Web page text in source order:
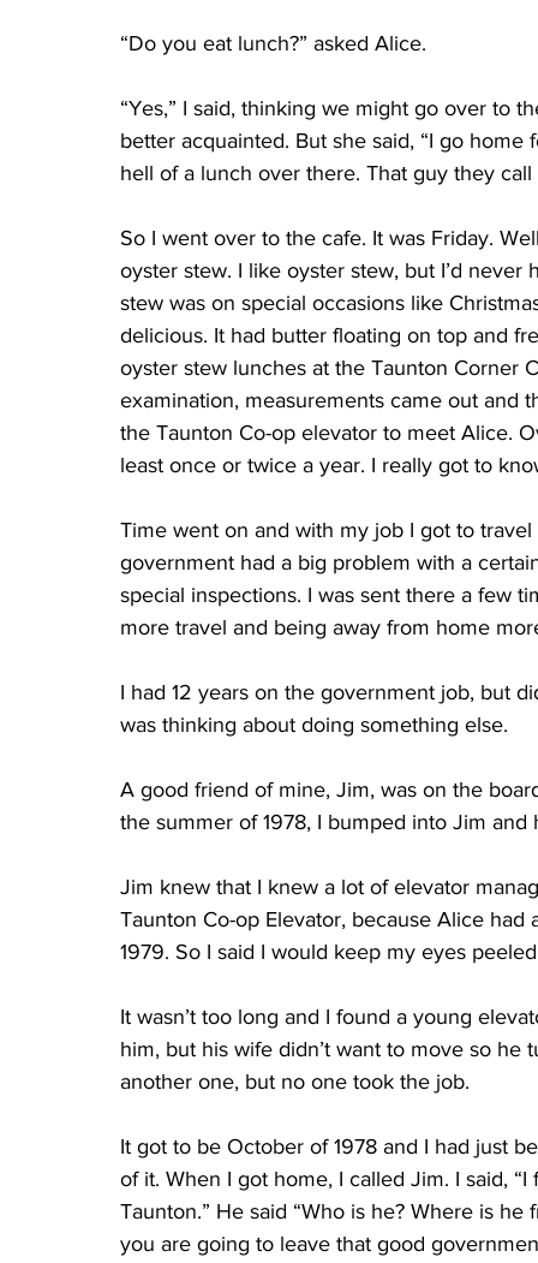
“Do you eat lunch?” asked Alice.
“Yes,” I said, thinking we might go over to
better acquainted. But she said, “I go
hell of a lunch over there. That guy they
So I went over to the cafe. It was Friday.
oyster stew. I like oyster stew, but I’d
stew was on special occasions like
delicious. It had butter floating on top and
oyster stew lunches at the Taunton Corner
examination, measurements came out and
the Taunton Co-op elevator to meet Alice.
least once or twice a year. I really got to
Time went on and with my job I got to
government had a big problem with a
special inspections. I was sent there a few
more travel and being away from home
I had 12 years on the government job, but
was thinking about doing something else.
A good friend of mine, Jim, was on the
the summer of 1978, I bumped into Jim
Jim knew that I knew a lot of elevator
Taunton Co-op Elevator, because Alice
1979. So I said I would keep my eyes
It wasn’t too long and I found a young
him, but his wife didn’t want to move so
another one, but no one took the job.
It got to be October of 1978 and I had just
of it. When I got home, I called Jim. I said,
Taunton.” He said “Who is he? Where is he
you are going to leave that good